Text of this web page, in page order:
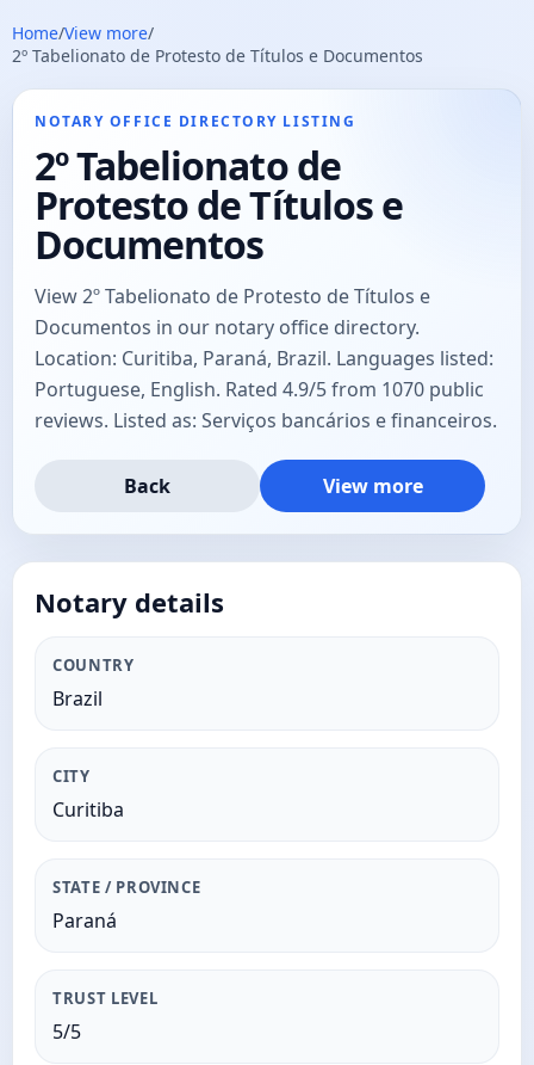
Home/View more/
2º Tabelionato de Protesto de Títulos e Documentos
NOTARY OFFICE DIRECTORY LISTING
2º Tabelionato de
Protesto de Títulos e
Documentos
View 2º Tabelionato de Protesto de Títulos e
Documentos in our notary office directory.
Location: Curitiba, Paraná, Brazil. Languages listed:
Portuguese, English. Rated 4.9/5 from 1070 public
reviews. Listed as: Serviços bancários e financeiros.
Back View more
Notary details
COUNTRY
Brazil
CITY
Curitiba
STATE / PROVINCE
Paraná
TRUST LEVEL
5/5